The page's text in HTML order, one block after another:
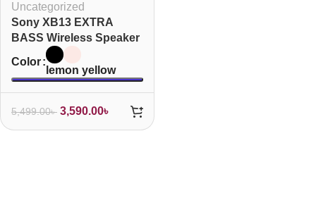
Uncategorized
Sony XB13 EXTRA
BASS Wireless Speaker
Color
lemon yellow
5,499.00৳ 3,590.00৳